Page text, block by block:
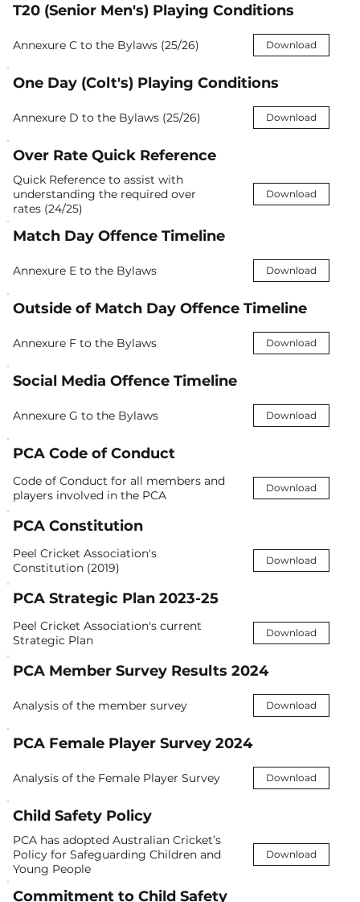
Download
T20 (Senior Men's) Playing Conditions
Annexure C to the Bylaws (25/26)
Download
One Day (Colt's) Playing Conditions
Annexure D to the Bylaws (25/26)
Download
Over Rate Quick Reference
Quick Reference to assist with
understanding the required over
rates (24/25)
Download
Match Day Offence Timeline
Annexure E to the Bylaws
Download
Outside of Match Day Offence Timeline
Annexure F to the Bylaws
Download
Social Media Offence Timeline
Annexure G to the Bylaws
Download
PCA Code of Conduct
Code of Conduct for all members and
players involved in the PCA
Download
PCA Constitution
Peel Cricket Association's
Constitution (2019)
Download
PCA Strategic Plan 2023-25
Peel Cricket Association's current
Strategic Plan
Download
PCA Member Survey Results 2024
Analysis of the member survey
Download
PCA Female Player Survey 2024
Analysis of the Female Player Survey
Download
Child Safety Policy
PCA has adopted Australian Cricket’s
Policy for Safeguarding Children and
Young People
Commitment to Child Safety